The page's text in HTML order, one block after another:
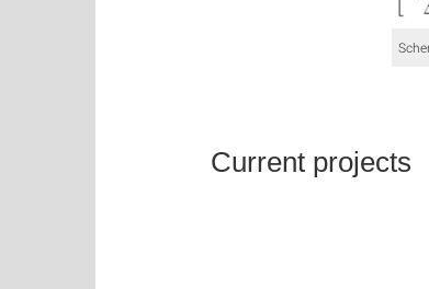
Current projects